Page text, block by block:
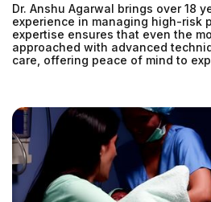
Dr. Anshu Agarwal brings over 18
experience in managing high-risk
expertise ensures that even the
approached with advanced
care, offering peace of mind to